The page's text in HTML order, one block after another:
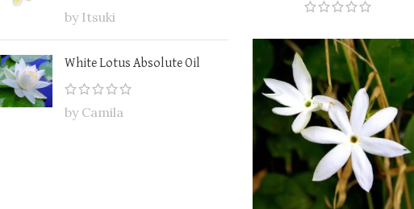
by Itsuki
White Lotus Absolute Oil
by Camila